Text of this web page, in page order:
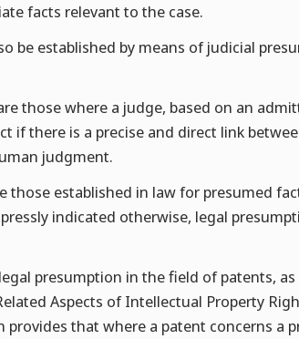
facts relevant to the case.
be established by means of judicial
those where a judge, based on an
if there is a precise and direct link
judgment.
those established in law for presumed
indicated otherwise, legal
presumption in the field of patents,
Aspects of Intellectual Property
provides that where a patent concerns a